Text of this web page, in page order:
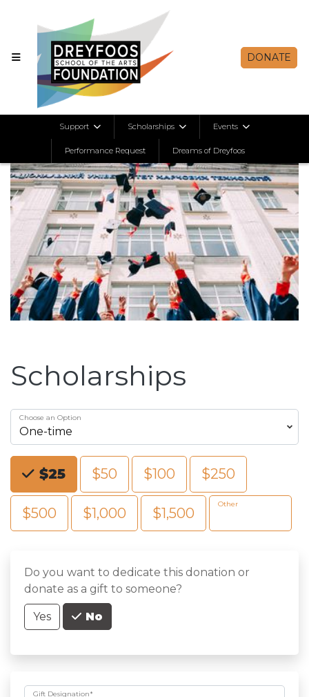
DONATE
Support Scholarships Events
Performance Request Dreams of Dreyfoos
Scholarships
Choose an Option
Choose an Amount
$25 $50 $100 $250
$500 $1,000 $1,500
Other
Do you want to dedicate this donation or
donate as a gift to someone?
Yes No
Gift Designation*